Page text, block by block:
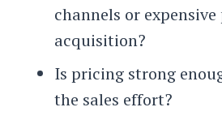
channels or expensive
acquisition?
Is pricing strong
the sales effort?